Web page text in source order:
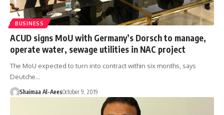
BUSINESS
ACUD signs MoU with Germany’s Dorsch to manage,
operate water, sewage utilities in NAC project
The MoU expected to turn into contract within six months, says
Deutche…
Shaimaa Al-AeesOctober 9, 2019